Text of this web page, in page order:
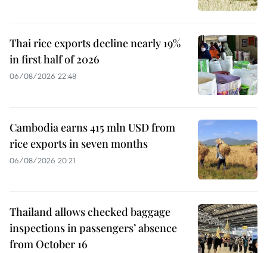
Thai rice exports decline nearly 19%
in first half of 2026
06/08/2026 22:48
Cambodia earns 415 mln USD from
rice exports in seven months
06/08/2026 20:21
Thailand allows checked baggage
inspections in passengers’ absence
from October 16